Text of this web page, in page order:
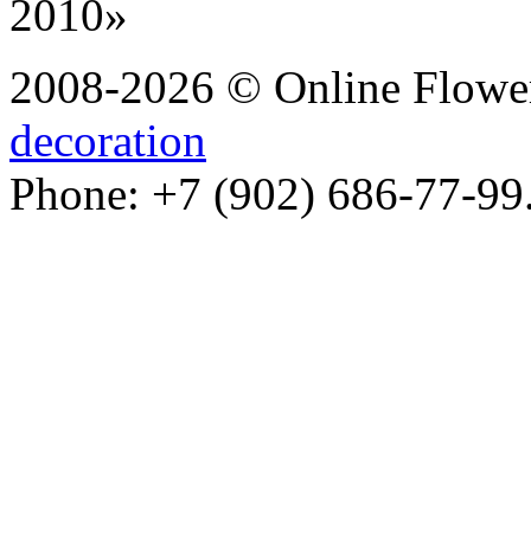
2008-2026 © Online
decoration
Phone: +7 (902) 686-77-